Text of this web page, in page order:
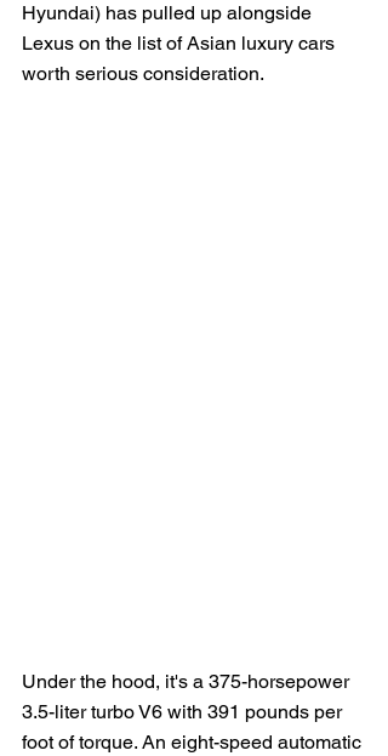
Hyundai) has pulled up alongside
Lexus on the list of Asian luxury cars
worth serious consideration.
Under the hood, it's a 375-horsepower
3.5-liter turbo V6 with 391 pounds per
foot of torque. An eight-speed automatic